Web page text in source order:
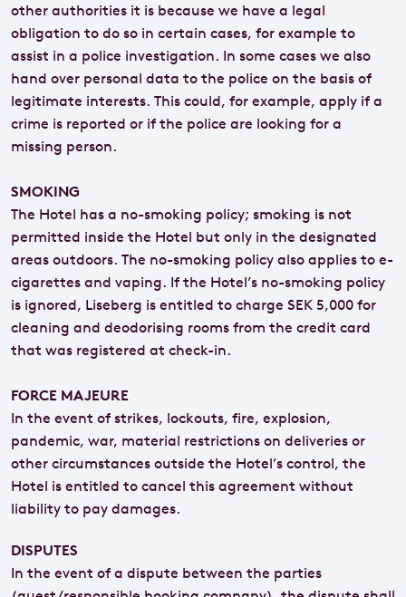
other authorities it is because we have a legal
obligation to do so in certain cases, for example to
assist in a police investigation. In some cases we also
hand over personal data to the police on the basis of
legitimate interests. This could, for example, apply if a
crime is reported or if the police are looking for a
missing person.
SMOKING
The Hotel has a no-smoking policy; smoking is not
permitted inside the Hotel but only in the designated
areas outdoors. The no-smoking policy also applies to e-
cigarettes and vaping. If the Hotel’s no-smoking policy
is ignored, Liseberg is entitled to charge SEK 5,000 for
cleaning and deodorising rooms from the credit card
that was registered at check-in.
FORCE MAJEURE
In the event of strikes, lockouts, fire, explosion,
pandemic, war, material restrictions on deliveries or
other circumstances outside the Hotel’s control, the
Hotel is entitled to cancel this agreement without
liability to pay damages.
DISPUTES
In the event of a dispute between the parties